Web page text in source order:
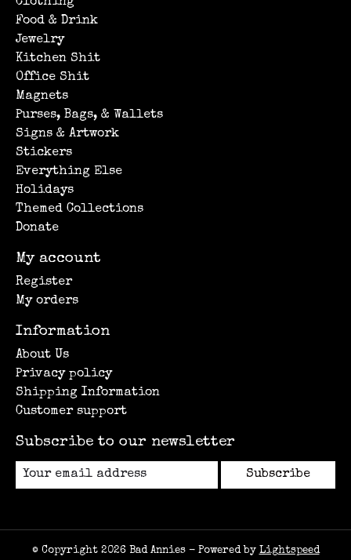
Clothing
Food & Drink
Jewelry
Kitchen Shit
Office Shit
Magnets
Purses, Bags, & Wallets
Signs & Artwork
Stickers
Everything Else
Holidays
Themed Collections
Donate
My account
Register
My orders
Information
About Us
Privacy policy
Shipping Information
Customer support
Subscribe to our newsletter
Subscribe
© Copyright 2026 Bad Annies - Powered by Lightspeed